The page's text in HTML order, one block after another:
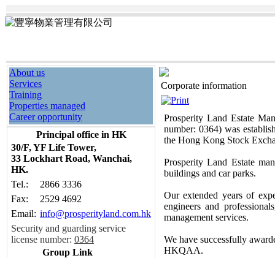
About us
Services
Training
Properties managed
Career opportunity
Principal office in HK
30/F, YF Life Tower,
33 Lockhart Road, Wanchai,
HK.
Tel.:
2866 3336
Fax:
2529 4692
Email: info@prosperityland.com.hk
Security and guarding service
license number: 0364
Group Link
Corporate information
Prosperity Land Estate
number: 0364) was
the Hong Kong Stock
Prosperity Land Estate
buildings and car parks.
Our extended years of
engineers and
management services.
We have successfully
HKQAA.